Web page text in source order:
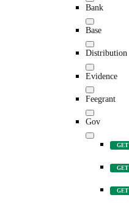
Bank
Base
Distribution
Evidence
Feegrant
Gov
GET
GET
GET